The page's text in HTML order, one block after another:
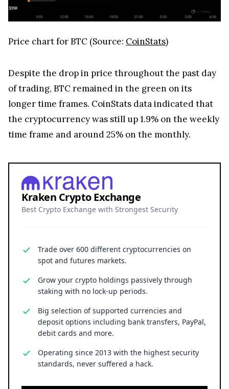
Price chart for BTC (Source: CoinStats)
Despite the drop in price throughout the past day
of trading, BTC remained in the green on its
longer time frames. CoinStats data indicated that
the cryptocurrency was still up 1.9% on the weekly
time frame and around 25% on the monthly.
Kraken Crypto Exchange
Best Crypto Exchange with Strongest Security
Trade over 600 different cryptocurrencies on
spot and futures markets.
Grow your crypto holdings passively through
staking with no lock-up periods.
Big selection of supported currencies and
deposit options including bank transfers, PayPal,
debit cards and more.
Operating since 2013 with the highest security
standards, never suffered a hack.